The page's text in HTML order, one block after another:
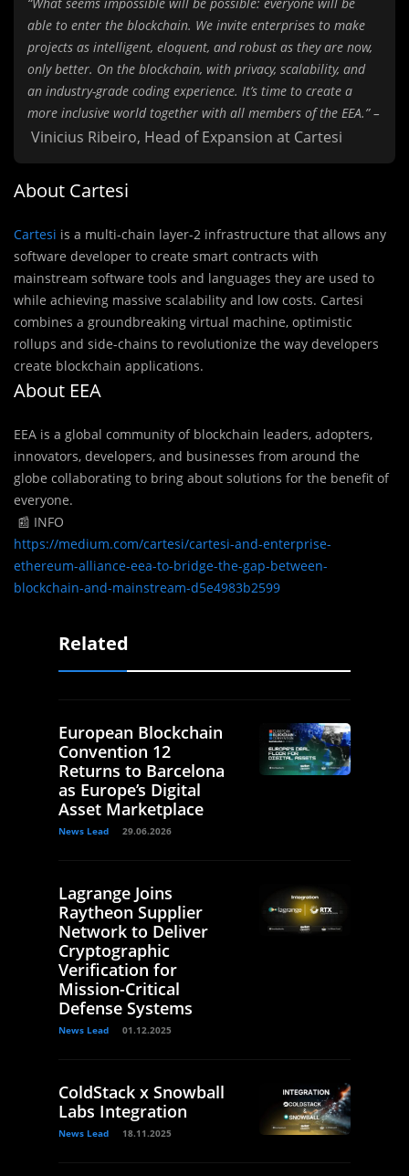
able to enter the blockchain. We invite enterprises to make
projects as intelligent, eloquent, and robust as they are now,
only better. On the blockchain, with privacy, scalability, and
an industry-grade coding experience. It’s time to create a
more inclusive world together with all members of the EEA.” –
Vinicius Ribeiro, Head of Expansion at Cartesi
About Cartesi
Cartesi is a multi-chain layer-2 infrastructure that allows any
software developer to create smart contracts with
mainstream software tools and languages they are used to
while achieving massive scalability and low costs. Cartesi
combines a groundbreaking virtual machine, optimistic
rollups and side-chains to revolutionize the way developers
create blockchain applications.
About EEA
EEA is a global community of blockchain leaders, adopters,
innovators, developers, and businesses from around the
globe collaborating to bring about solutions for the benefit of
everyone.
📰 INFO
https://medium.com/cartesi/cartesi-and-enterprise-
ethereum-alliance-eea-to-bridge-the-gap-between-
blockchain-and-mainstream-d5e4983b2599
Related
European Blockchain
Convention 12
Returns to Barcelona
as Europe’s Digital
Asset Marketplace
News Lead 29.06.2026
Lagrange Joins
Raytheon Supplier
Network to Deliver
Cryptographic
Verification for
Mission-Critical
Defense Systems
News Lead 01.12.2025
ColdStack x Snowball
Labs Integration
News Lead 18.11.2025